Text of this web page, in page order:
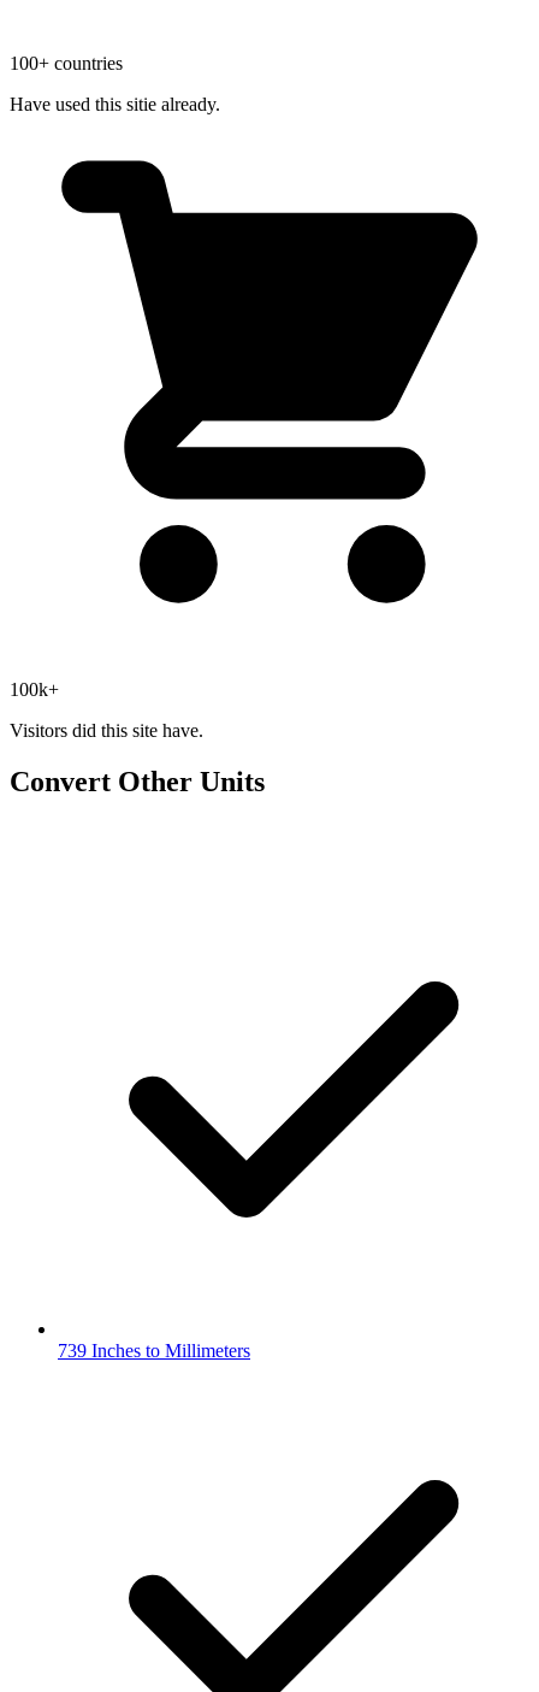
100+ countries
Have used this sitie already.
100k+
Visitors did this site have.
Convert Other Units
739 Inches to Millimeters